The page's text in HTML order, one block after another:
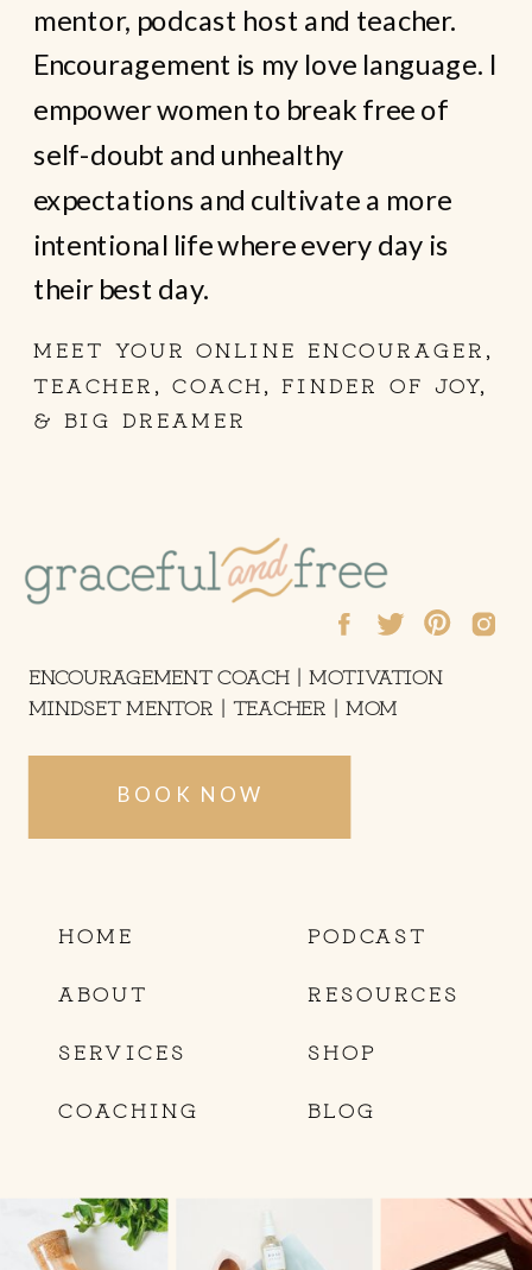
mentor, podcast host and teacher.
Encouragement is my love language. I
empower women to break free of
self-doubt and unhealthy
expectations and cultivate a more
intentional life where every day is
their best day.
MEET YOUR ONLINE ENCOURAGER,
TEACHER, COACH, FINDER OF JOY,
& BIG DREAMER
HOME
ABOUT
SERVICES
COACHING
PODCAST
RESOURCES
SHOP
BLOG
BOOK NOW
ENCOURAGEMENT COACH | MOTIVATION
MINDSET MENTOR | TEACHER | MOM